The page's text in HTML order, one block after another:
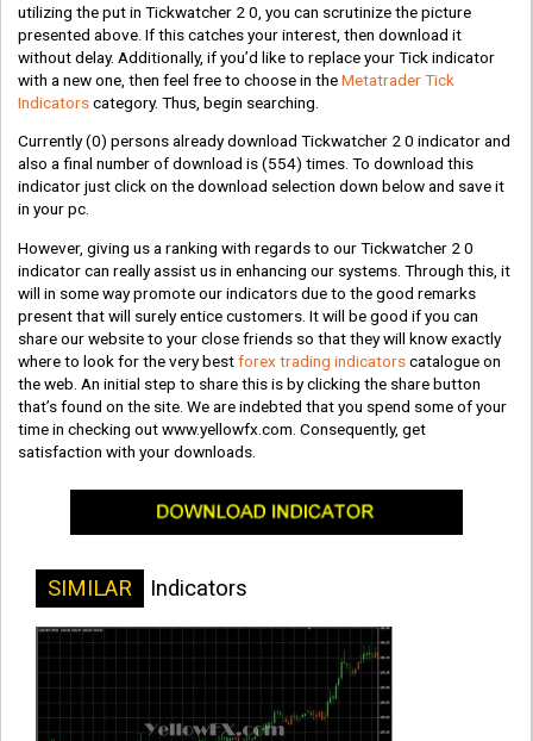
utilizing the put in Tickwatcher 2 0, you can scrutinize the picture
presented above. If this catches your interest, then download it
without delay. Additionally, if you’d like to replace your Tick indicator
with a new one, then feel free to choose in theMetatrader Tick
Indicatorscategory. Thus, begin searching.
Currently(0) persons already download Tickwatcher 2 0 indicator and
also a final number of download is(554) times. To download this
indicator just click on the download selection down below and save it
in your pc.
However, giving us a ranking with regards to our Tickwatcher 2 0
indicator can really assist us in enhancing our systems. Through this, it
will in some way promote our indicators due to the good remarks
present that will surely entice customers. It will be good if you can
share our website to your close friends so that they will know exactly
where to look for the very bestforex trading indicatorscatalogue on
the web. An initial step to share this is by clicking the share button
that’s found on the site. We are indebted that you spend some of your
time in checking out www.yellowfx.com. Consequently, get
satisfaction with your downloads.
SIMILAR Indicators